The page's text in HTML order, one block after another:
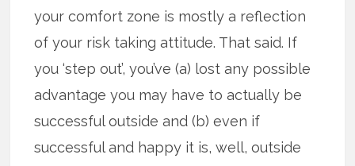
your comfort zone is mostly a reflection
of your risk taking attitude. That said. If
you ‘step out’, you’ve (a) lost any possible
advantage you may have to actually be
successful outside and (b) even if
successful and happy it is, well, outside